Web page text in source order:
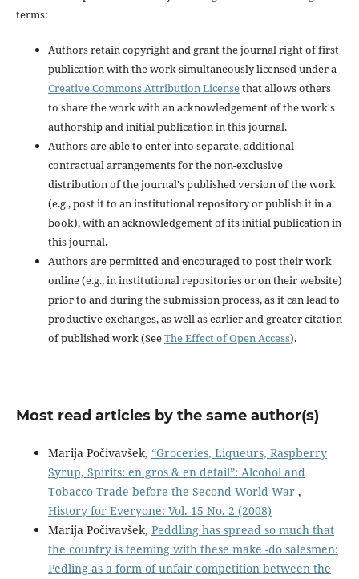
terms:
Authors retain copyright and grant the journal right of first
publication with the work simultaneously licensed under a
Creative Commons Attribution Licensethat allows others
to share the work with an acknowledgement of the work's
authorship and initial publication in this journal.
Authors are able to enter into separate, additional
contractual arrangements for the non-exclusive
distribution of the journal's published version of the work
(e.g., post it to an institutional repository or publish it in a
book), with an acknowledgement of its initial publication in
this journal.
Authors are permitted and encouraged to post their work
online (e.g., in institutional repositories or on their website)
prior to and during the submission process, as it can lead to
productive exchanges, as well as earlier and greater citation
of published work (SeeThe Effect of Open Access).
Most read articles by the same author(s)
Marija Počivavšek, “Groceries, Liqueurs, Raspberry
Syrup, Spirits: en gros & en detail”: Alcohol and
Tobacco Trade before the Second World War ,
History for Everyone: Vol. 15 No. 2 (2008)
Marija Počivavšek, Peddling has spread so much that
the country is teeming with these make -do salesmen:
Pedling as a form of unfair competition between the